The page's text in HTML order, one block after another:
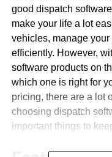
good dispatch
make your life a lot
vehicles, manage
efficiently. However,
software products on
which one is right for
pricing, there are a lot
choosing dispatch
important things to